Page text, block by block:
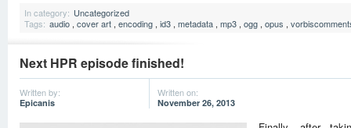
In category: Uncategorized
Tags: audio , cover art , encoding , id3 , metadata , mp3 , ogg , opus ,
Next HPR episode finished!
Written by:
Epicanis
Written on:
November 26, 2013